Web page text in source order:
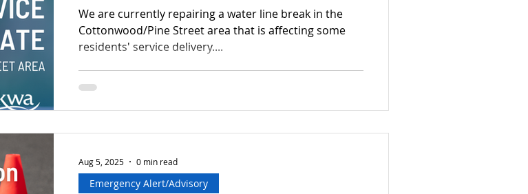
We are currently repairing a water line break in the
Cottonwood/Pine Street area that is affecting some
residents' service delivery....
Emergency Alert/Advisory
Aug 5, 2025 0 min read